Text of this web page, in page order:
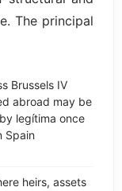
The principal
Brussels IV
abroad may be
legítima once
Spain
heirs, assets